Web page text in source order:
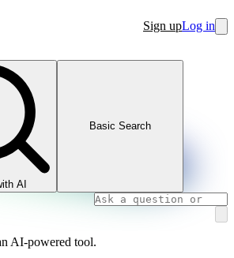
Sign upLog in
AI
Basic Search
AI-powered tool.